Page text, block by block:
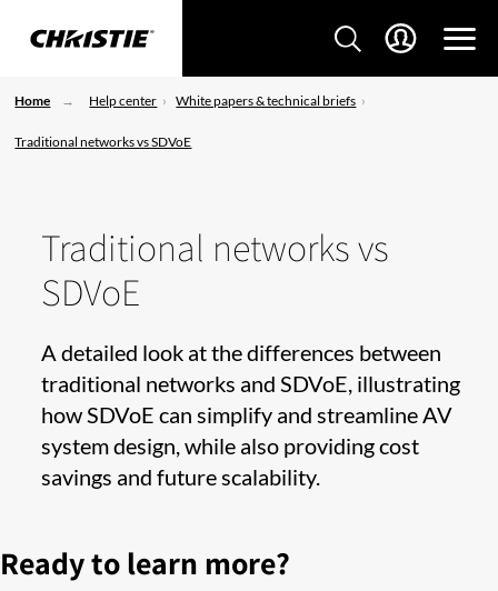
Home Help center White papers & technical briefs
Traditional networks vs SDVoE
Traditional networks vs
SDVoE
A detailed look at the differences between
traditional networks and SDVoE, illustrating
how SDVoE can simplify and streamline AV
system design, while also providing cost
savings and future scalability.
Ready to learn more?